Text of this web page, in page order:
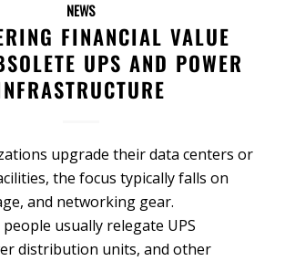
NEWS
FINANCIAL VALUE
UPS AND POWER
upgrade their data centers or
the focus typically falls on
and networking gear.
usually relegate UPS
distribution units, and other